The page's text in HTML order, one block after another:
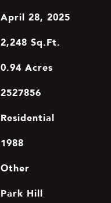
April 28, 2025
2,248 Sq.Ft.
0.94 Acres
2527856
Residential
1988
Other
Park Hill